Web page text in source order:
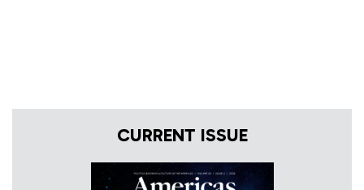
CURRENT ISSUE